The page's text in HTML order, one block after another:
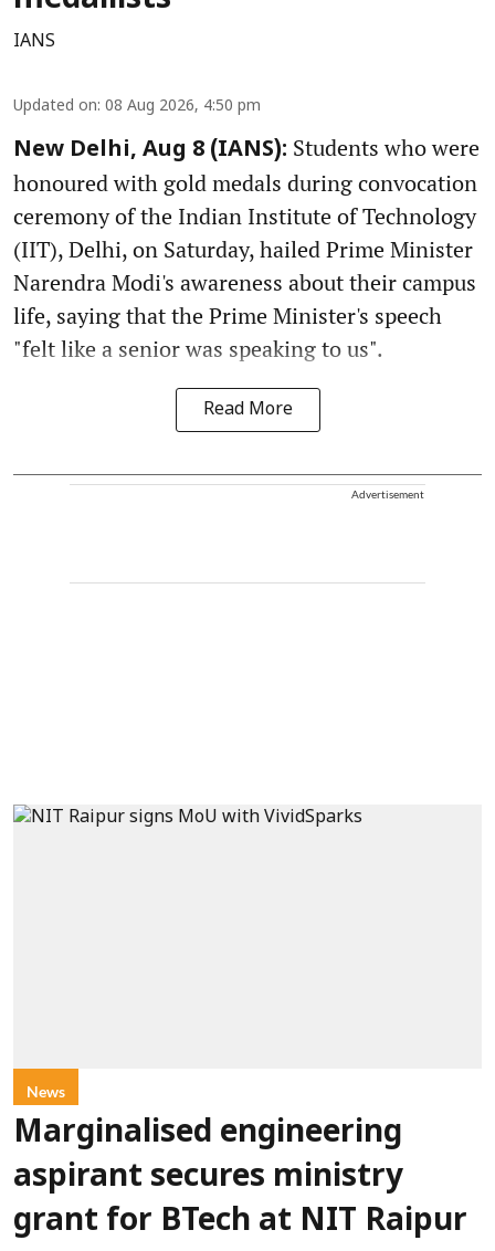
IANS
Updated on: 08 Aug 2026, 4:50 pm
New Delhi, Aug 8 (IANS): Students who were
honoured with gold medals during convocation
ceremony of the Indian Institute of Technology
(IIT), Delhi, on Saturday, hailed Prime Minister
Narendra Modi's awareness about their campus
life, saying that the Prime Minister's speech
"felt like a senior was speaking to us".
Read More
Advertisement
News
Marginalised engineering
aspirant secures ministry
grant for BTech at NIT Raipur